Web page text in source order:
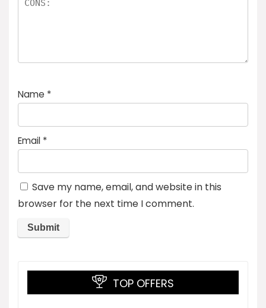
Name *
Email *
Save my name, email, and website in this
browser for the next time I comment.
TOP OFFERS